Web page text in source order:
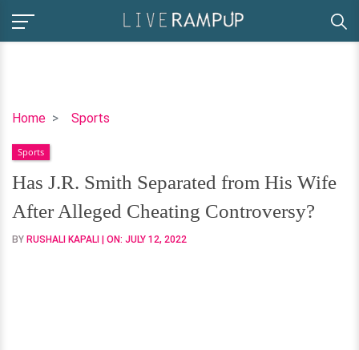
Home Sports
Has
Smith
Separated
from
His
Wife
Sports
Has J.R. Smith Separated from His Wife
After Alleged Cheating Controversy?
BY RUSHALI KAPALI | ON: JULY 12, 2022